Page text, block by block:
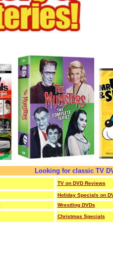
Looking for classic TV
TV on DVD Reviews
Holiday Specials on
Wrestling DVDs
Christmas Specials